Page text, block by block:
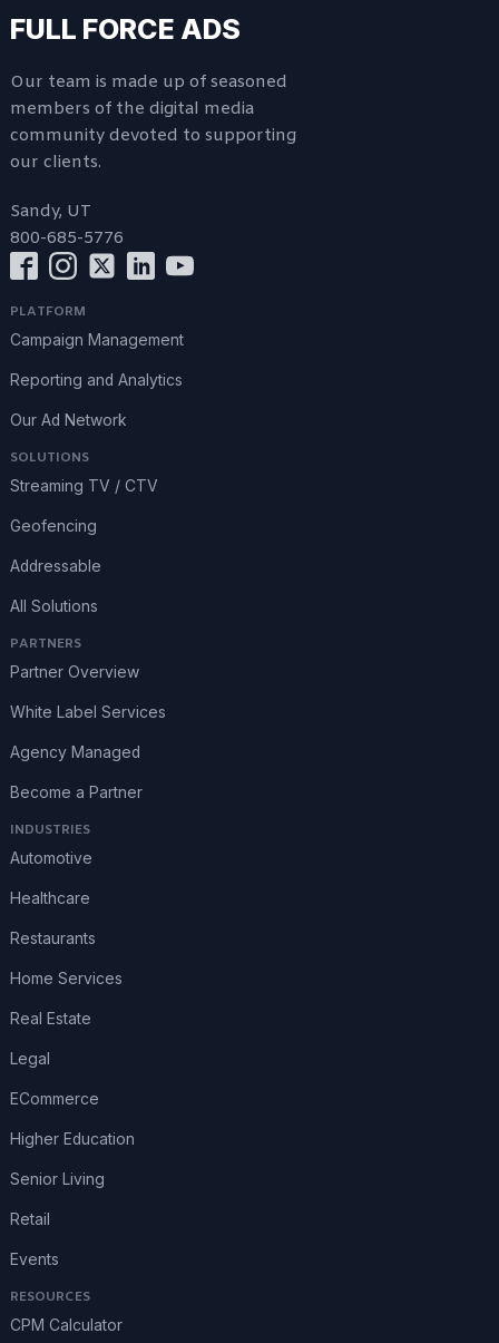
FULL FORCE ADS
Our team is made up of seasoned
members of the digital media
community devoted to supporting
our clients.
Sandy, UT
800-685-5776
PLATFORM
Campaign Management
Reporting and Analytics
Our Ad Network
SOLUTIONS
Streaming TV / CTV
Geofencing
Addressable
All Solutions
PARTNERS
Partner Overview
White Label Services
Agency Managed
Become a Partner
INDUSTRIES
Automotive
Healthcare
Restaurants
Home Services
Real Estate
Legal
ECommerce
Higher Education
Senior Living
Retail
Events
RESOURCES
CPM Calculator